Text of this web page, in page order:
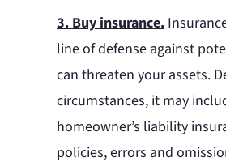
3. Buy insurance.
line of defense against
can threaten your assets.
circumstances, it may
homeowner’s liability
policies, errors and